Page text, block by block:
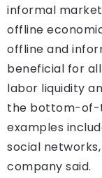
informal
offline
offline and
beneficial for
labor liquidity
the bottom-of-
examples
social
company said.